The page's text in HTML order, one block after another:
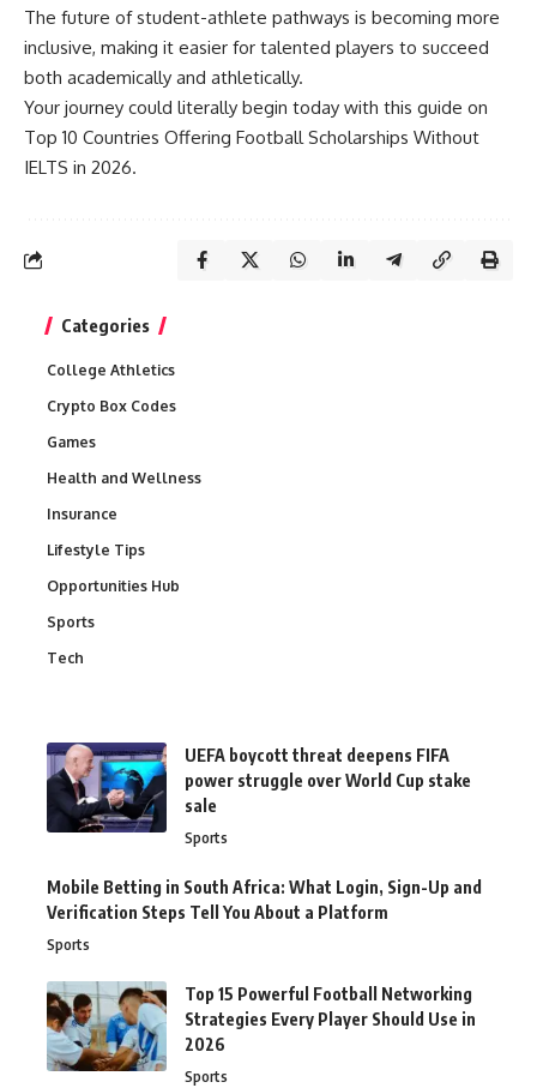
The future of student-athlete pathways is becoming more
inclusive, making it easier for talented players to succeed
both academically and athletically.
Your journey could literally begin today with this guide on
Top 10 Countries Offering Football Scholarships Without
IELTS in 2026.
Categories
College Athletics
Crypto Box Codes
Games
Health and Wellness
Insurance
Lifestyle Tips
Opportunities Hub
Sports
Tech
UEFA boycott threat deepens FIFA
power struggle over World Cup stake
sale
Sports
Mobile Betting in South Africa: What Login, Sign-Up and
Verification Steps Tell You About a Platform
Sports
Top 15 Powerful Football Networking
Strategies Every Player Should Use in
2026
Sports